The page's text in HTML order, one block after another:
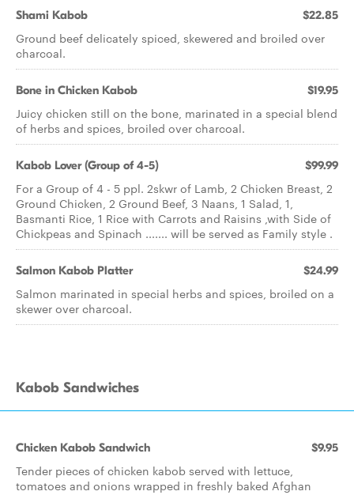
Shami Kabob $22.85
Ground beef delicately spiced, skewered and broiled over
charcoal.
Bone in Chicken Kabob $19.95
Juicy chicken still on the bone, marinated in a special blend
of herbs and spices, broiled over charcoal.
Kabob Lover (Group of 4-5) $99.99
For a Group of 4 - 5 ppl. 2skwr of Lamb, 2 Chicken Breast, 2
Ground Chicken, 2 Ground Beef, 3 Naans, 1 Salad, 1,
Basmanti Rice, 1 Rice with Carrots and Raisins ,with Side of
Chickpeas and Spinach ....... will be served as Family style .
Salmon Kabob Platter $24.99
Salmon marinated in special herbs and spices, broiled on a
skewer over charcoal.
Kabob Sandwiches
Chicken Kabob Sandwich $9.95
Tender pieces of chicken kabob served with lettuce,
tomatoes and onions wrapped in freshly baked Afghan